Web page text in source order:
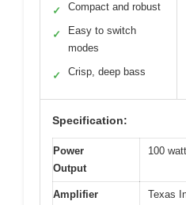
✓ Compact and robust
✓
Easy to switch
modes
✓ Crisp, deep bass
Specification:
Power
Output
100
Amplifier
Texas